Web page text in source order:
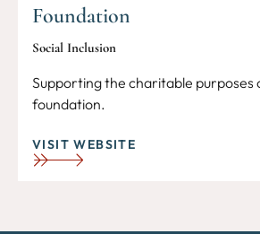
Foundation
Social Inclusion
Supporting the charitable purposes
foundation.
VISIT WEBSITE